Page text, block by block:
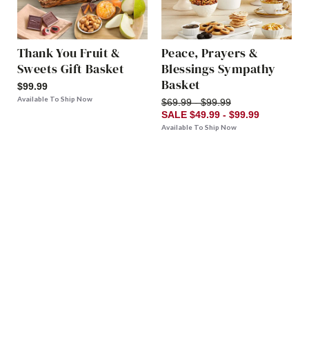
Thank You Fruit &
Sweets Gift Basket
$99.99
Available To Ship Now
Peace, Prayers &
Blessings Sympathy
Basket
$69.99 - $99.99
SALE $49.99 - $99.99
Available To Ship Now